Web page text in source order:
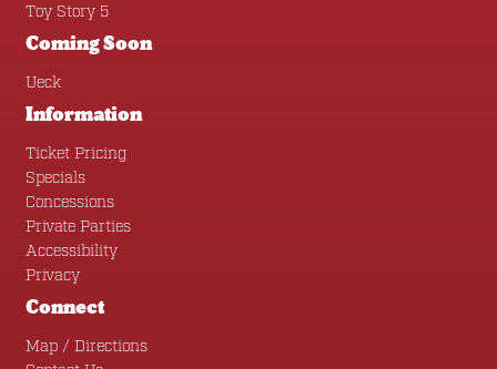
Toy Story 5
Coming Soon
Ueck
Information
Ticket Pricing
Specials
Concessions
Private Parties
Accessibility
Privacy
Connect
Map / Directions